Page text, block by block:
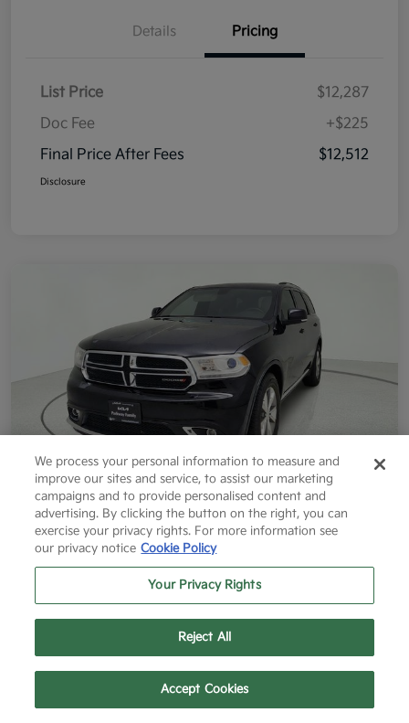
Details Pricing
List Price
$12,287
Doc Fee
+$225
Final Price After Fees
$12,512
Disclosure
2014 Dodge Durango Limited RWD
Final Price After Fees
$12,796
We process your personal information to measure and
improve our sites and service, to assist our marketing
campaigns and to provide personalised content and
advertising. By clicking the button on the right, you can
exercise your privacy rights. For more information see
our privacy notice Cookie Policy
Your Privacy Rights
Reject All
Accept Cookies